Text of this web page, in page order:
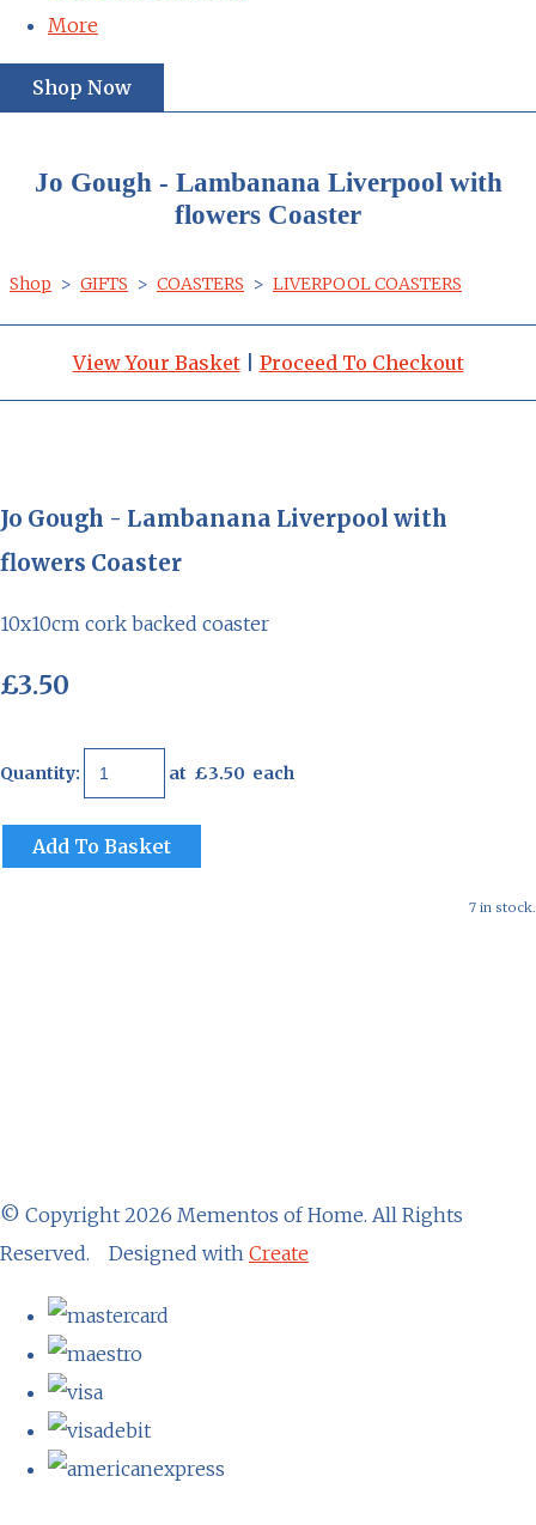
More
Shop Now
Jo Gough - Lambanana Liverpool with
flowers Coaster
Shop > GIFTS > COASTERS > LIVERPOOL COASTERS
View Your Basket| Proceed To Checkout
Jo Gough - Lambanana Liverpool with
flowers Coaster
10x10cm cork backed coaster
£3.50
Quantity: at £3.50 each
Add To Basket
7 in stock.
© Copyright 2026 Mementos of Home. All Rights
Reserved.
Designed with Create